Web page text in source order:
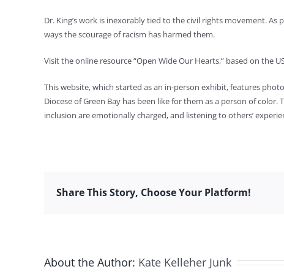
Dr. King’s work is inexorably tied to the civil rights movement.
ways the scourage of racism has harmed them.
Visit the online resource “Open Wide Our Hearts,” based on the
This website, which started as an in-person exhibit, features
Diocese of Green Bay has been like for them as a person of
inclusion are emotionally charged, and listening to others’
Share This Story, Choose Your Platform!
About the Author: Kate Kelleher Junk